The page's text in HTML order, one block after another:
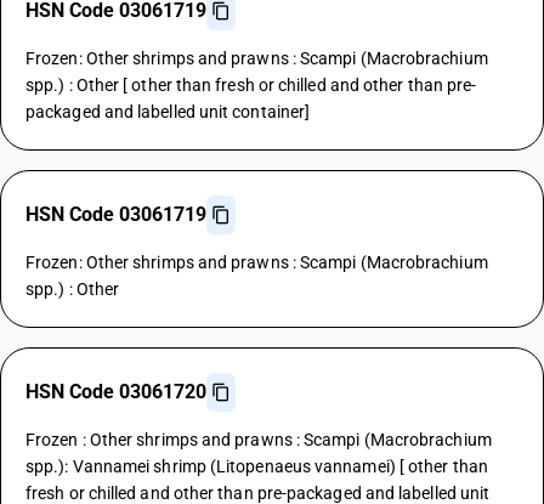
HSN Code 03061719
Frozen: Other shrimps and prawns : Scampi (Macrobrachium
spp.) : Other [ other than fresh or chilled and other than pre-
packaged and labelled unit container]
HSN Code 03061719
Frozen: Other shrimps and prawns : Scampi (Macrobrachium
spp.) : Other
HSN Code 03061720
Frozen : Other shrimps and prawns : Scampi (Macrobrachium
spp.): Vannamei shrimp (Litopenaeus vannamei) [ other than
fresh or chilled and other than pre-packaged and labelled unit